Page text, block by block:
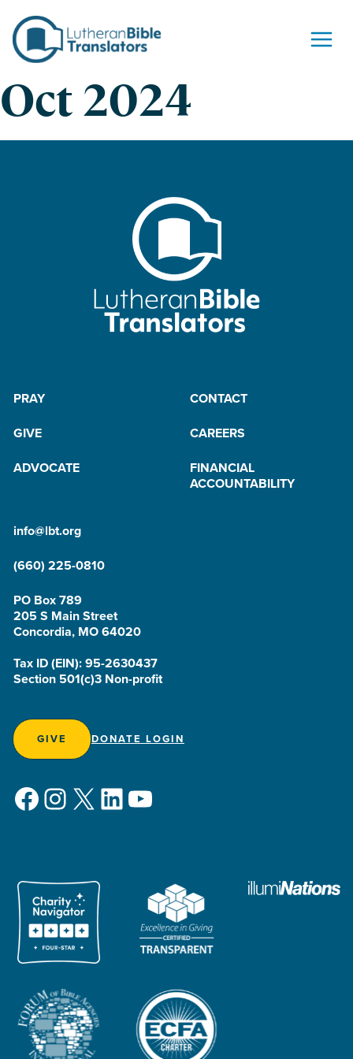
Oct 2024
PRAY
CONTACT
GIVE
CAREERS
ADVOCATE
FINANCIAL
ACCOUNTABILITY
info@lbt.org
(660) 225-0810
PO Box 789
205 S Main Street
Concordia, MO 64020
Tax ID (EIN): 95-2630437
Section 501(c)3 Non-profit
GIVE DONATE LOGIN
Facebook
Instagram
X LinkedIn
YouTube